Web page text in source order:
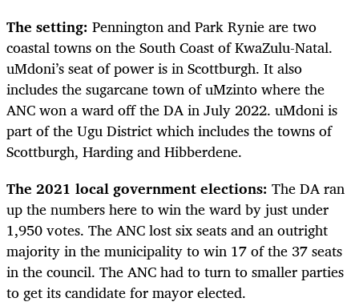
The setting: Pennington and Park Rynie are two
coastal towns on the South Coast of KwaZulu-Natal.
uMdoni’s seat of power is in Scottburgh. It also
includes the sugarcane town of uMzinto where the
ANC won a ward off the DA in July 2022. uMdoni is
part of the Ugu District which includes the towns of
Scottburgh, Harding and Hibberdene.
The 2021 local government elections: The DA ran
up the numbers here to win the ward by just under
1,950 votes. The ANC lost six seats and an outright
majority in the municipality to win 17 of the 37 seats
in the council. The ANC had to turn to smaller parties
to get its candidate for mayor elected.